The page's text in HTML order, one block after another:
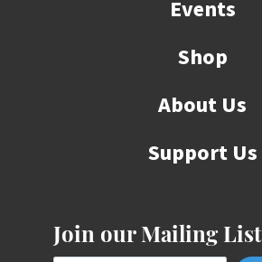
Events
Shop
About Us
Support Us
Join our Mailing List